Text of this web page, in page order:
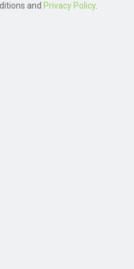
and Privacy Policy.